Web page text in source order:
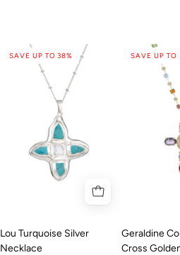
SAVE UP TO 38%
Lou Turquoise Silver
Necklace
SAVE UP TO
Geraldine
Cross